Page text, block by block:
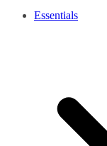
Essentials